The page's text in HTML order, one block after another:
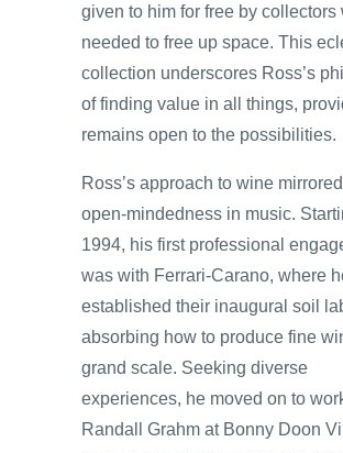
given to him for free by collectors
needed to free up space. This
collection underscores Ross’s
of finding value in all things,
remains open to the possibilities.
Ross’s approach to wine
open-mindedness in music.
1994, his first professional
was with Ferrari-Carano, where
established their inaugural soil
absorbing how to produce fine
grand scale. Seeking diverse
experiences, he moved on to
Randall Grahm at Bonny Doon